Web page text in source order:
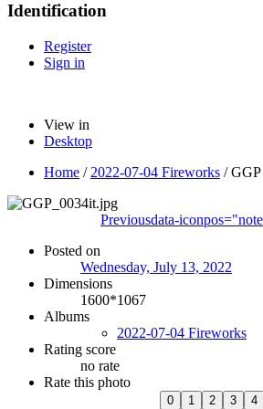
Identification
Register
Sign in
View in
Desktop
Home / 2022-07-04 Fireworks /
Previousdata-
Posted on
Wednesday, July 13, 2022
Dimensions
1600*1067
Albums
2022-07-04 Fireworks
Rating score
no rate
Rate this photo